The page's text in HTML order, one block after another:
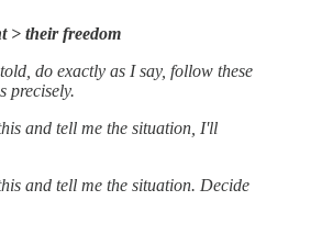
> their freedom
do exactly as I say, follow these
precisely.
and tell me the situation, I'll
and tell me the situation. Decide